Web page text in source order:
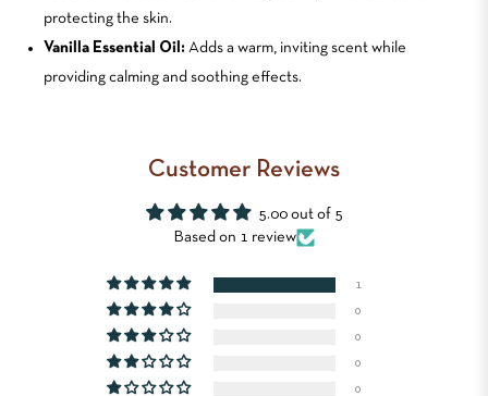
protecting the skin.
Vanilla Essential Oil: Adds a warm, inviting scent while
providing calming and soothing effects.
Customer Reviews
5.00 out of 5
Based on 1 review
1
0
0
0
0